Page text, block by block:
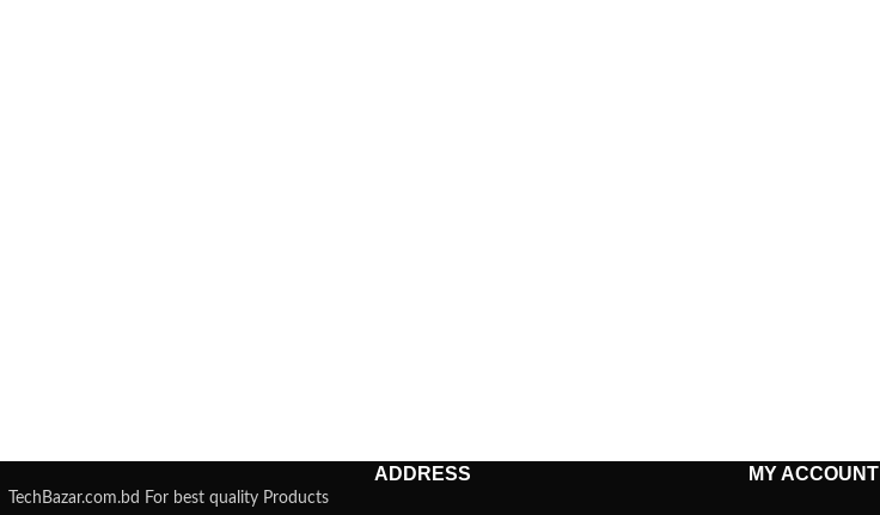
TechBazar.com.bd For best quality Products
ADDRESS MY ACCOUNT